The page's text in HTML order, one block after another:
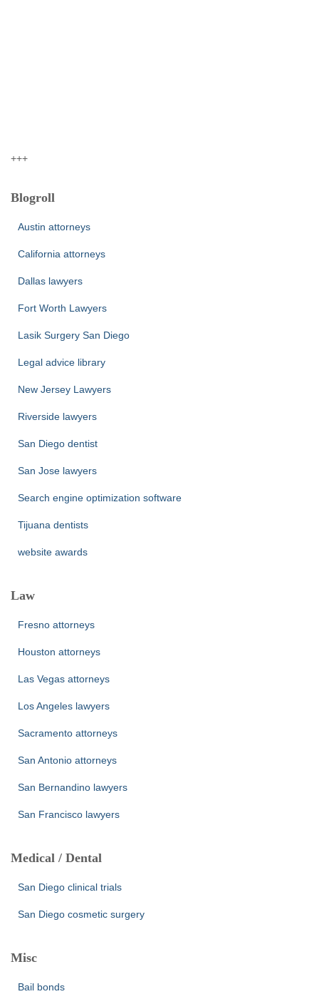
+++
Blogroll
Austin attorneys
California attorneys
Dallas lawyers
Fort Worth Lawyers
Lasik Surgery San Diego
Legal advice library
New Jersey Lawyers
Riverside lawyers
San Diego dentist
San Jose lawyers
Search engine optimization software
Tijuana dentists
website awards
Law
Fresno attorneys
Houston attorneys
Las Vegas attorneys
Los Angeles lawyers
Sacramento attorneys
San Antonio attorneys
San Bernandino lawyers
San Francisco lawyers
Medical / Dental
San Diego clinical trials
San Diego cosmetic surgery
Misc
Bail bonds